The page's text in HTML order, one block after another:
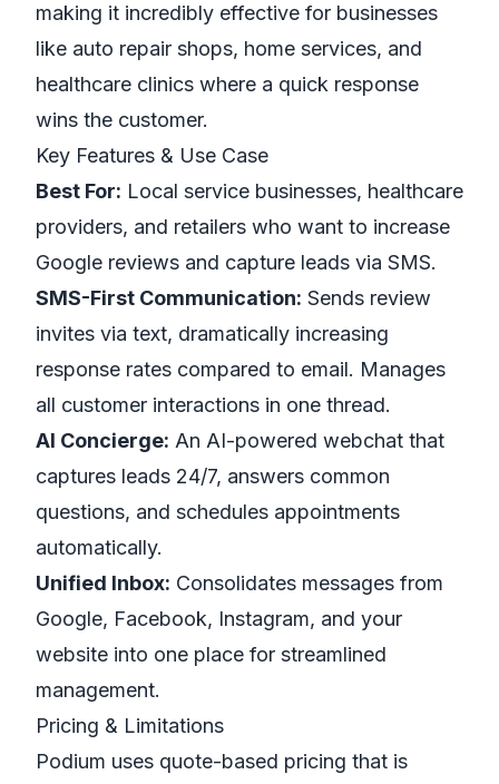
making it incredibly effective for businesses
like auto repair shops, home services, and
healthcare clinics where a quick response
wins the customer.
Key Features & Use Case
Best For: Local service businesses, healthcare
providers, and retailers who want to increase
Google reviews and capture leads via SMS.
SMS-First Communication: Sends review
invites via text, dramatically increasing
response rates compared to email. Manages
all customer interactions in one thread.
AI Concierge: An AI-powered webchat that
captures leads 24/7, answers common
questions, and schedules appointments
automatically.
Unified Inbox: Consolidates messages from
Google, Facebook, Instagram, and your
website into one place for streamlined
management.
Pricing & Limitations
Podium uses quote-based pricing that is